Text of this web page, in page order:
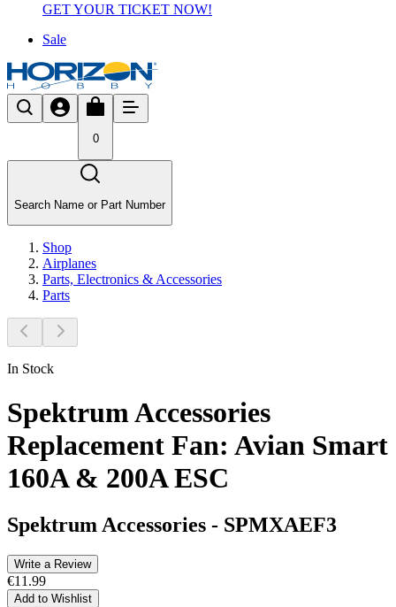
GET YOUR TICKET NOW!
Sale
0
Search Name or Part Number
Shop
Airplanes
Parts, Electronics & Accessories
Parts
In Stock
Spektrum Accessories
Replacement Fan: Avian Smart
160A & 200A ESC
Spektrum Accessories - SPMXAEF3
Write a Review
€11.99
Add to Wishlist